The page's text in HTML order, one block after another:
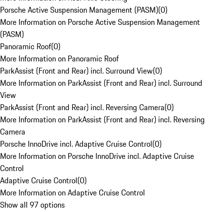
Porsche Active Suspension Management (PASM)(0)
More Information on Porsche Active Suspension Management
(PASM)
Panoramic Roof(0)
More Information on Panoramic Roof
ParkAssist (Front and Rear) incl. Surround View(0)
More Information on ParkAssist (Front and Rear) incl. Surround
View
ParkAssist (Front and Rear) incl. Reversing Camera(0)
More Information on ParkAssist (Front and Rear) incl. Reversing
Camera
Porsche InnoDrive incl. Adaptive Cruise Control(0)
More Information on Porsche InnoDrive incl. Adaptive Cruise
Control
Adaptive Cruise Control(0)
More Information on Adaptive Cruise Control
Show all 97 options